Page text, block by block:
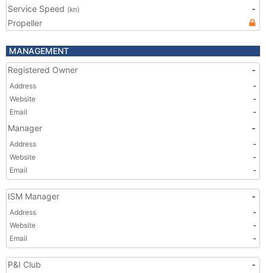
Service Speed (kn)
-
Propeller
MANAGEMENT
Registered Owner
-
Address
-
Website
-
Email
-
Manager -
Address
-
Website
-
Email
-
ISM Manager -
Address
-
Website
-
Email
-
P&I Club
-